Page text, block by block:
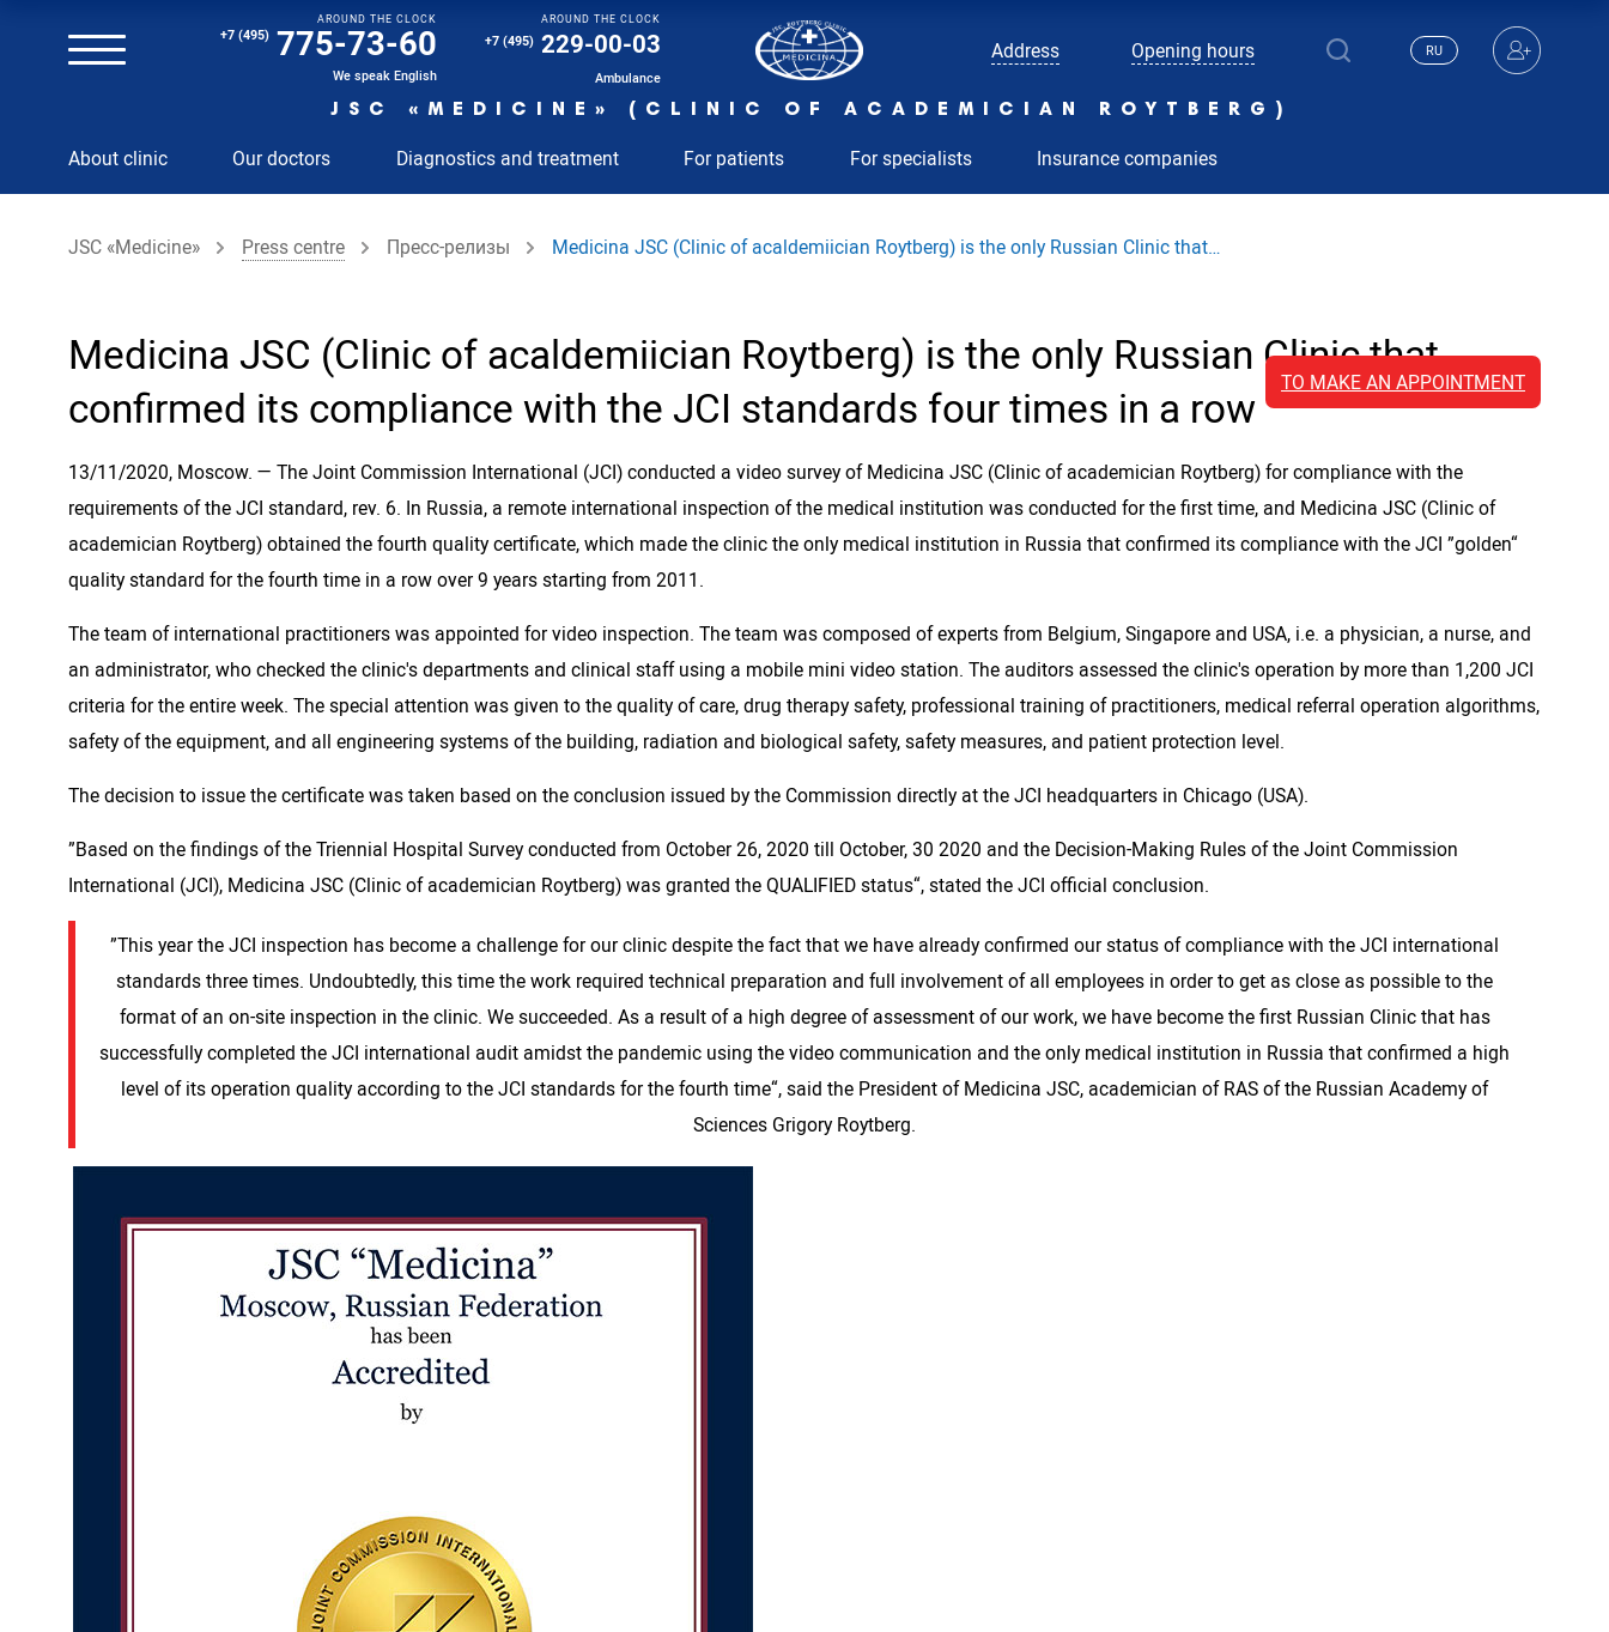
AROUND THE CLOCK
+7 (495) 775-73-60
We speak English
AROUND THE CLOCK
+7 (495) 229-00-03
Ambulance
Address Opening hours RU
TO MAKE AN APPOINTMENT
JSC «MEDICINE» (CLINIC OF ACADEMICIAN ROYTBERG)
About clinic Our doctors Diagnostics and treatment For patients For specialists Insurance companies
Magnetic resonance imaging (MRI) of the spine
Clinical and diagnostic laboratory
MRI of the head with contrast
Cosmetology
Paid hospitalization of patients with coronavirus
JSC «Medicine» Press centre Пресс-релизы Medicina JSC (Clinic of acaldemiician Roytberg) is the only Russian Clinic that…
Medicina JSC (Clinic of acaldemiician Roytberg) is the only Russian Clinic that
confirmed its compliance with the JCI standards four times in a row
13/11/2020, Moscow. — The Joint Commission International (JCI) conducted a video survey of Medicina JSC (Clinic of academician Roytberg) for compliance with the
requirements of the JCI standard, rev. 6. In Russia, a remote international inspection of the medical institution was conducted for the first time, and Medicina JSC (Clinic of
academician Roytberg) obtained the fourth quality certificate, which made the clinic the only medical institution in Russia that confirmed its compliance with the JCI ”golden“
quality standard for the fourth time in a row over 9 years starting from 2011.
The team of international practitioners was appointed for video inspection. The team was composed of experts from Belgium, Singapore and USA, i.e. a physician, a nurse, and
an administrator, who checked the clinic's departments and clinical staff using a mobile mini video station. The auditors assessed the clinic's operation by more than 1,200 JCI
criteria for the entire week. The special attention was given to the quality of care, drug therapy safety, professional training of practitioners, medical referral operation algorithms,
safety of the equipment, and all engineering systems of the building, radiation and biological safety, safety measures, and patient protection level.
The decision to issue the certificate was taken based on the conclusion issued by the Commission directly at the JCI headquarters in Chicago (USA).
”Based on the findings of the Triennial Hospital Survey conducted from October 26, 2020 till October, 30 2020 and the Decision-Making Rules of the Joint Commission
International (JCI), Medicina JSC (Clinic of academician Roytberg) was granted the QUALIFIED status“, stated the JCI official conclusion.
”This year the JCI inspection has become a challenge for our clinic despite the fact that we have already confirmed our status of compliance with the JCI international
standards three times. Undoubtedly, this time the work required technical preparation and full involvement of all employees in order to get as close as possible to the
format of an on-site inspection in the clinic. We succeeded. As a result of a high degree of assessment of our work, we have become the first Russian Clinic that has
successfully completed the JCI international audit amidst the pandemic using the video communication and the only medical institution in Russia that confirmed a high
level of its operation quality according to the JCI standards for the fourth time“, said the President of Medicina JSC, academician of RAS of the Russian Academy of
Sciences Grigory Roytberg.